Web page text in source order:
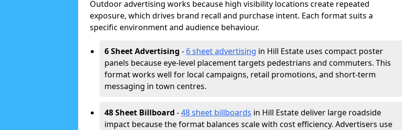
Outdoor advertising works because high visibility locations create repeated
exposure, which drives brand recall and purchase intent. Each format suits a
specific environment and audience behaviour.
6 Sheet Advertising - 6 sheet advertising in Hill Estate uses compact poster
panels because eye-level placement targets pedestrians and commuters. This
format works well for local campaigns, retail promotions, and short-term
messaging in town centres.
48 Sheet Billboard -48 sheet billboards in Hill Estate deliver large roadside
impact because the format balances scale with cost efficiency. Advertisers use